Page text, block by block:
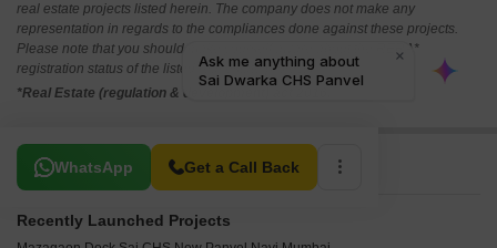
real estate projects listed herein. The company does not make any
representation in regards to the compliances done against these projects.
Please note that you should make yourself aware about the RERA*
registration status of the listed real estate projects.
*Real Estate (regulation & development) act 2016.
WhatsApp Get a Call Back
Related To Your Search
Recently Launched Projects